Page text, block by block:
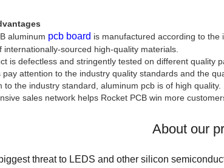
aluminum pcb board is manufactured according to
internationally-sourced high-quality materials.
is defectless and stringently tested on different quality
pay attention to the industry quality standards and the
to the industry standard, aluminum pcb is of high quality.
sales network helps Rocket PCB win more
About our
threat to LEDS and other silicon